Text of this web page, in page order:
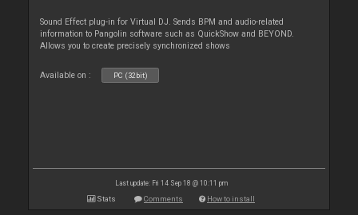
Sound Effect plug-in for Virtual DJ. Sends BPM and audio-related
information to Pangolin software such as QuickShow and BEYOND.
Allows you to create precisely synchronized shows
Available on : PC (32bit)
Last update: Fri 14 Sep 18 @ 10:11 pm
Stats Comments How to install